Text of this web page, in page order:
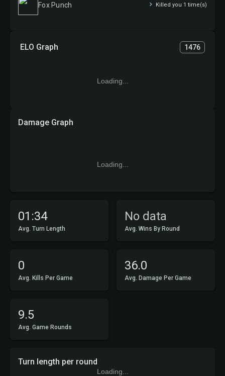
01:34
Avg. Turn Length
No data
Avg. Wins By Round
0
Avg. Kills Per Game
36.0
Avg. Damage Per Game
9.5
Avg. Game Rounds
ELO Graph 1476
Loading...
Damage Graph
Loading...
Fox Punch Killed you 1 time(s)
Turn length per round
Loading...